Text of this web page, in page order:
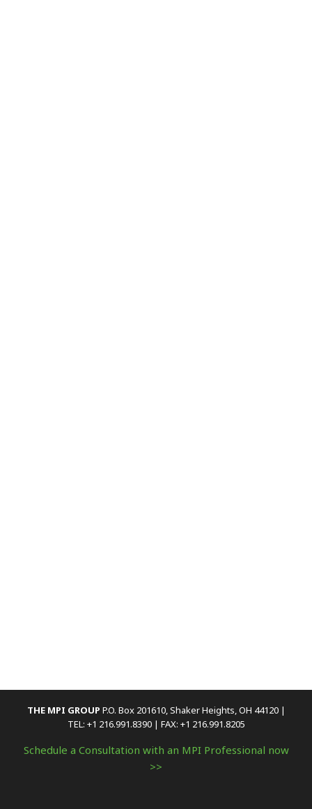
THE MPI GROUP P.O. Box 201610, Shaker Heights, OH 44120 |
TEL: +1 216.991.8390 | FAX: +1 216.991.8205
Schedule a Consultation with an MPI Professional now
>>